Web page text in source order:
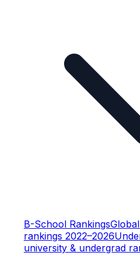
B-School Rankings
rankings 2022–2026
university & undergrad